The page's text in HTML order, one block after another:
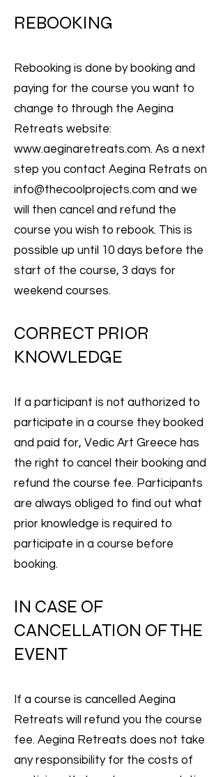
REBOOKING
Rebooking is done by booking and
paying for the course you want to
change to through the Aegina
Retreats website:
www.aeginaretreats.com. As a next
step you contact Aegina Retrats on
info@thecoolprojects.com and we
will then cancel and refund the
course you wish to rebook. This is
possible up until 10 days before the
start of the course, 3 days for
weekend courses.
CORRECT PRIOR
KNOWLEDGE
If a participant is not authorized to
participate in a course they booked
and paid for, Vedic Art Greece has
the right to cancel their booking and
refund the course fee. Participants
are always obliged to find out what
prior knowledge is required to
participate in a course before
booking.
IN CASE OF
CANCELLATION OF THE
EVENT
If a course is cancelled Aegina
Retreats will refund you the course
fee. Aegina Retreats does not take
any responsibility for the costs of